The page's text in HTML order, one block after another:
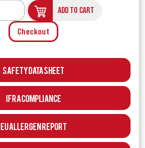
ADD TO CART
Checkout
Safety Data Sheet
IFRA Compliance
EU Allergen Report